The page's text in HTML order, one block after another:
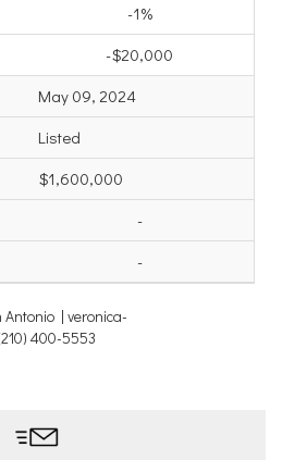
-1%
-$20,000
May 09, 2024
Listed
$1,600,000
-
-
Antonio | veronica-
400-5553